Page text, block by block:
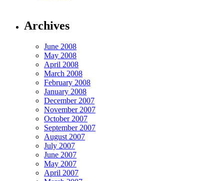
Archives
June 2008
May 2008
April 2008
March 2008
February 2008
January 2008
December 2007
November 2007
October 2007
September 2007
August 2007
July 2007
June 2007
May 2007
April 2007